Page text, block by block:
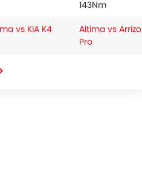
143Nm
vs KIA K4
Altima vs
Pro